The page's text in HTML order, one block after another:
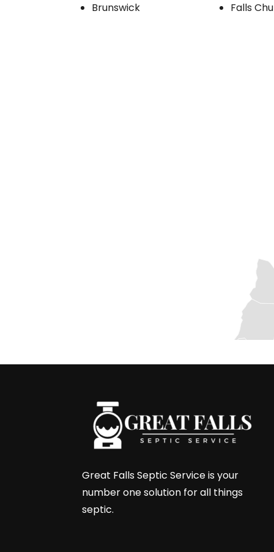
Brunswick
Falls
Great Falls Septic Service is your
number one solution for all things
septic.